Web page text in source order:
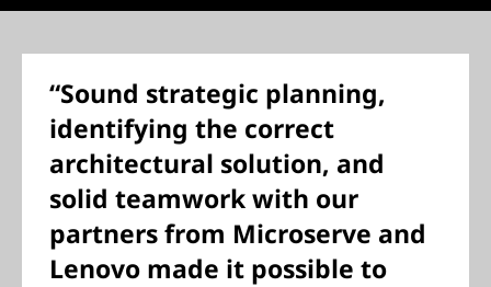
“Sound strategic planning,
identifying the correct
architectural solution, and
solid teamwork with our
partners from Microserve and
Lenovo made it possible to